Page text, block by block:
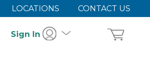
LOCATIONS CONTACT US
Sign In